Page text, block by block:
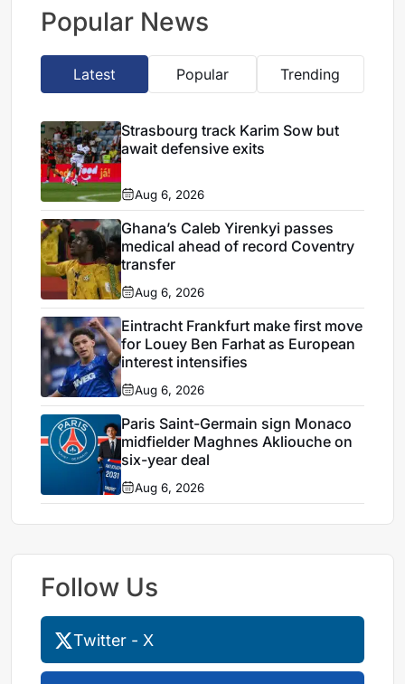
Popular News
Latest Popular Trending
Strasbourg track Karim Sow but
await defensive exits
Aug 6, 2026
Ghana’s Caleb Yirenkyi passes
medical ahead of record Coventry
transfer
Aug 6, 2026
Eintracht Frankfurt make first move
for Louey Ben Farhat as European
interest intensifies
Aug 6, 2026
Paris Saint-Germain sign Monaco
midfielder Maghnes Akliouche on
six-year deal
Aug 6, 2026
Follow Us
Twitter - X